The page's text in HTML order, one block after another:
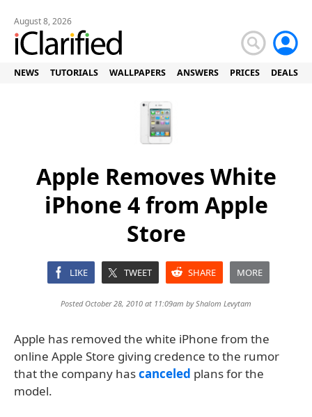
August 8, 2026
NEWS TUTORIALS WALLPAPERS ANSWERS PRICES DEALS
Apple Removes White
iPhone 4 from Apple
Store
LIKE TWEET SHARE MORE
Posted October 28, 2010 at 11:09am byShalom Levytam
Apple has removed the white iPhone from the
online Apple Store giving credence to the rumor
that the company hascanceled plans for the
model.